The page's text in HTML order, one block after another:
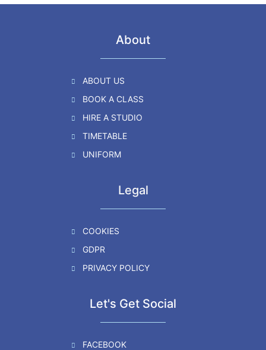
About
ABOUT US
BOOK A CLASS
HIRE A STUDIO
TIMETABLE
UNIFORM
Legal
COOKIES
GDPR
PRIVACY POLICY
Let's Get Social
FACEBOOK